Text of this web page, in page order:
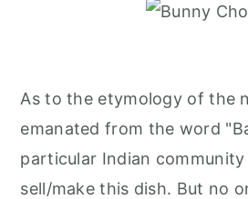
As to the etymology of the
emanated from the word
particular Indian
sell/make this dish. But no